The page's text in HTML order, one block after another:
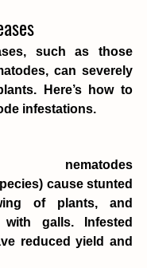
such as those
can severely
Here’s how to
infestations.
nematodes
cause stunted
of plants, and
galls. Infested
reduced yield and